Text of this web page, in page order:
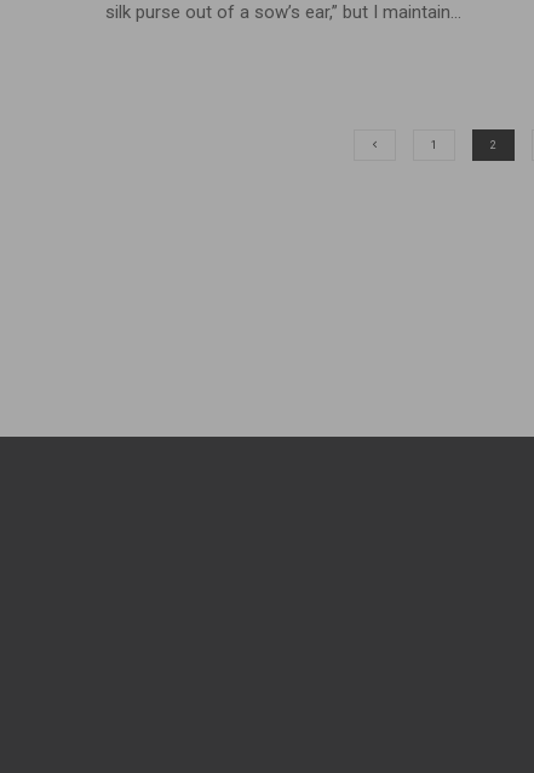
silk purse out of a sow’s ear,” but I maintain...
1 2